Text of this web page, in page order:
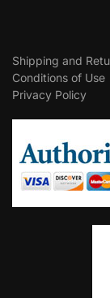
Shipping and
Conditions of Use
Privacy Policy